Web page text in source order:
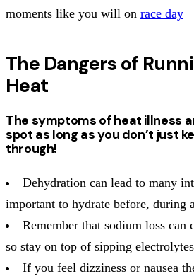
moments like you will on race day
The Dangers of
Heat
The symptoms of heat illness
spot as long as you don’t just
through!
Dehydration can lead to many
important to hydrate before, during
Remember that sodium loss can
so stay on top of sipping
If you feel dizziness or nausea